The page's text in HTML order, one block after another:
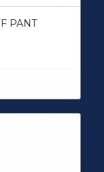
PANT